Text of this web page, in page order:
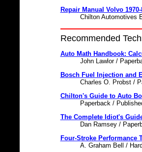
Repair Manual Volvo
Chilton Automotives
Recommended
Auto Math Handbook:
John Lawlor /
Bosch Fuel Injection and
Charles O. Probst /
Chilton's Guide to Auto
Paperback /
The Complete Idiot's
Dan Ramsey /
Four-Stroke Performance
A. Graham Bell /